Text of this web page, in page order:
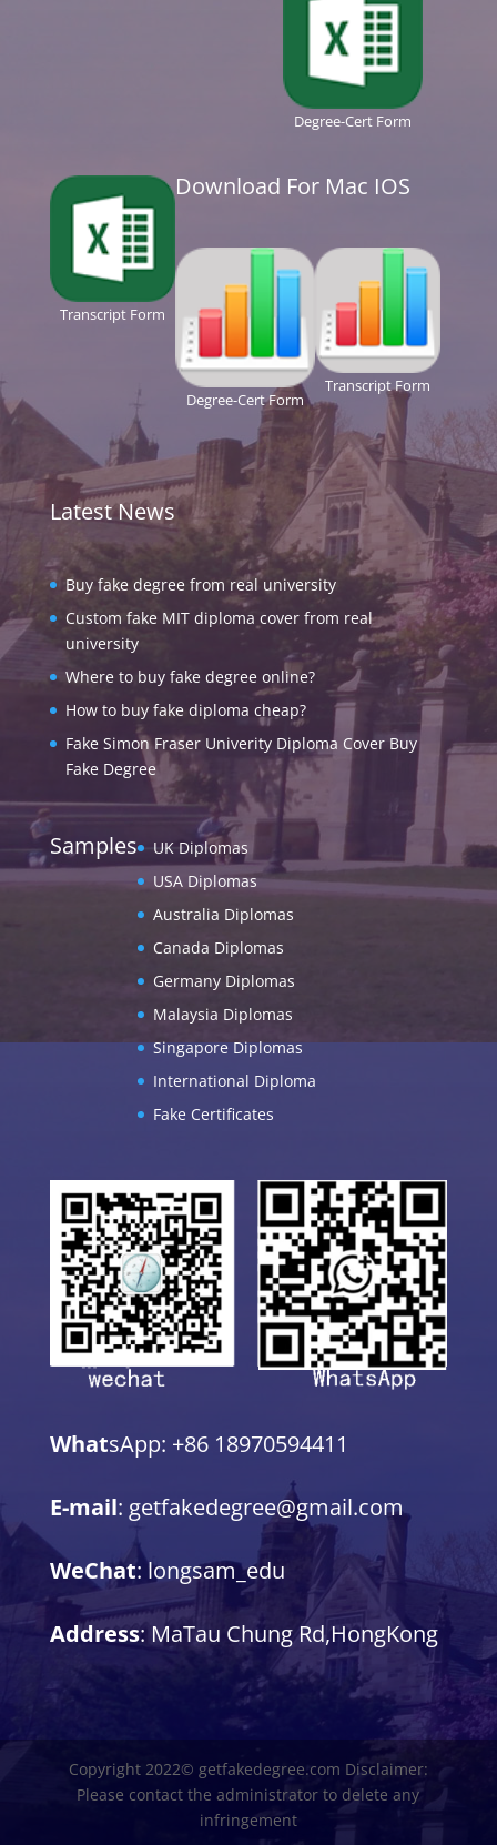
Degree-Cert Form
Transcript Form
Download For Mac IOS
Degree-Cert Form
Transcript Form
Latest News
Buy fake degree from real university
Custom fake MIT diploma cover from real
university
Where to buy fake degree online?
How to buy fake diploma cheap?
Fake Simon Fraser Univerity Diploma Cover Buy
Fake Degree
Samples
UK Diplomas
USA Diplomas
Australia Diplomas
Canada Diplomas
Germany Diplomas
Malaysia Diplomas
Singapore Diplomas
International Diploma
Fake Certificates
WhatsApp: +86 18970594411
E-mail: getfakedegree@gmail.com
WeChat: longsam_edu
Address: MaTau Chung Rd,HongKong
Copyright 2022© getfakedegree.com Disclaimer:
Please contact the administrator to delete any
infringement